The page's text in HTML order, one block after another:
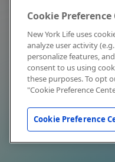
Cookie Preference
New York Life uses
analyze user activity
personalize features,
consent to us using
these purposes. To opt
"Cookie Preference
Cookie Preference